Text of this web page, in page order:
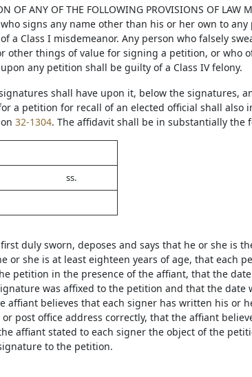
OF ANY OF THE FOLLOWING PROVISIONS OF LAW
who signs any name other than his or her own to
Class I misdemeanor. Any person who falsely
other things of value for signing a petition, or who
any petition shall be guilty of a Class IV felony.
shall have upon it, below the signatures,
a petition for recall of an elected official shall also
32-1304. The affidavit shall be in substantially the
ss.
duly sworn, deposes and says that he or she is
or she is at least eighteen years of age, that each
petition in the presence of the affiant, that the
was affixed to the petition and that the date
believes that each signer has written his or
post office address correctly, that the affiant
affiant stated to each signer the object of the
to the petition.